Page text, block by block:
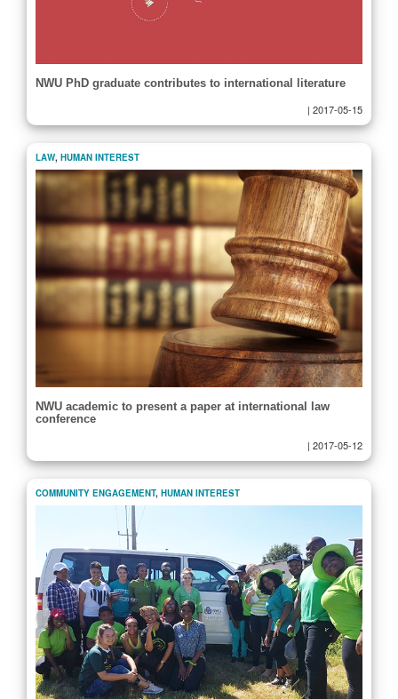
NWU PhD graduate contributes to international literature
| 2017-05-15
LAW, HUMAN INTEREST
NWU academic to present a paper at international law
conference
| 2017-05-12
COMMUNITY ENGAGEMENT, HUMAN INTEREST